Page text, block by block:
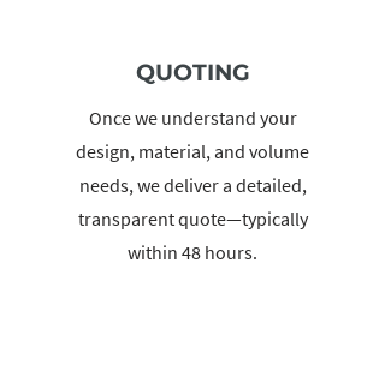
QUOTING
Once we understand your
design, material, and volume
needs, we deliver a detailed,
transparent quote—typically
within 48 hours.